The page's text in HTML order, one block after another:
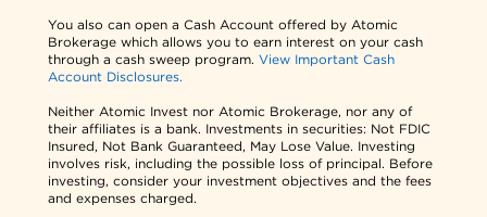
You also can open a Cash Account offered by Atomic
Brokerage which allows you to earn interest on your cash
through a cash sweep program.View Important Cash
Account Disclosures.
Neither Atomic Invest nor Atomic Brokerage, nor any of
their affiliates is a bank. Investments in securities: Not FDIC
Insured, Not Bank Guaranteed, May Lose Value. Investing
involves risk, including the possible loss of principal. Before
investing, consider your investment objectives and the fees
and expenses charged.